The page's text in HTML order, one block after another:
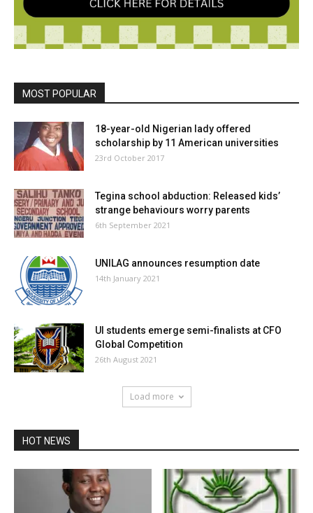
MOST POPULAR
18-year-old Nigerian lady offered
scholarship by 11 American universities
23rd October 2017
Tegina school abduction: Released kids’
strange behaviours worry parents
6th September 2021
UNILAG announces resumption date
14th January 2021
UI students emerge semi-finalists at CFO
Global Competition
26th August 2021
Load more
HOT NEWS